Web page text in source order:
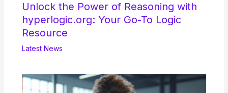
Unlock the Power of Reasoning with
hyperlogic.org: Your Go-To Logic
Resource
Latest News